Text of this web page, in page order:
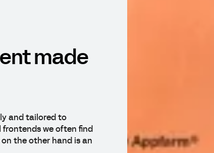
made
and tailored to
we often find
the other hand is an